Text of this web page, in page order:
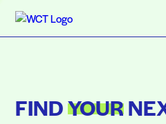
FINDYOUR